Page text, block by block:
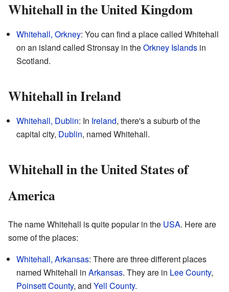
Whitehall in the United Kingdom
Whitehall, Orkney: You can find a place called Whitehall
on an island called Stronsay in theOrkney Islands in
Scotland.
Whitehall in Ireland
Whitehall, Dublin: In Ireland, there's a suburb of the
capital city, Dublin, named Whitehall.
Whitehall in the United States of
America
The name Whitehall is quite popular in the USA. Here are
some of the places:
Whitehall, Arkansas: There are three different places
named Whitehall in Arkansas. They are in Lee County,
Poinsett County, and Yell County.